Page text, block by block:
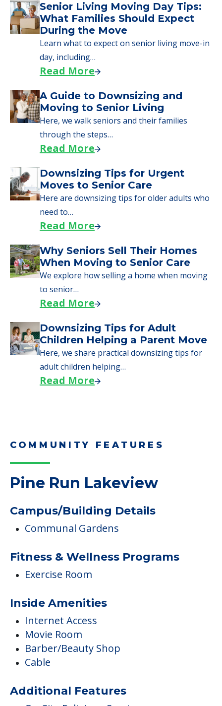
Senior Living Moving Day Tips:
What Families Should Expect
During the Move
Learn what to expect on senior living move-in
day, including…
Read More
A Guide to Downsizing and
Moving to Senior Living
Here, we walk seniors and their families
through the steps…
Read More
Downsizing Tips for Urgent
Moves to Senior Care
Here are downsizing tips for older adults who
need to…
Read More
Why Seniors Sell Their Homes
When Moving to Senior Care
We explore how selling a home when moving
to senior…
Read More
Downsizing Tips for Adult
Children Helping a Parent Move
Here, we share practical downsizing tips for
adult children helping…
Read More
COMMUNITY FEATURES
Pine Run Lakeview
Campus/Building Details
Communal Gardens
Fitness & Wellness Programs
Exercise Room
Inside Amenities
Internet Access
Movie Room
Barber/Beauty Shop
Cable
Additional Features